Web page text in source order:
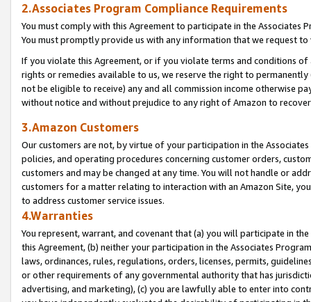
2.Associates Program Compliance Requirements
You must comply with this Agreement to participate in the Associates
You must promptly provide us with any information that we request
If you violate this Agreement, or if you violate terms and conditions
rights or remedies available to us, we reserve the right to
not be eligible to receive) any and all commission income otherwise
without notice and without prejudice to any right of Amazon to
3.Amazon Customers
Our customers are not, by virtue of your participation in the
policies, and operating procedures concerning customer orders,
customers and may be changed at any time. You will not handle or
customers for a matter relating to interaction with an Amazon Site,
to address customer service issues.
4.Warranties
You represent, warrant, and covenant that (a) you will participate in
this Agreement, (b) neither your participation in the Associates
laws, ordinances, rules, regulations, orders, licenses, permits,
or other requirements of any governmental authority that has
advertising, and marketing), (c) you are lawfully able to enter into